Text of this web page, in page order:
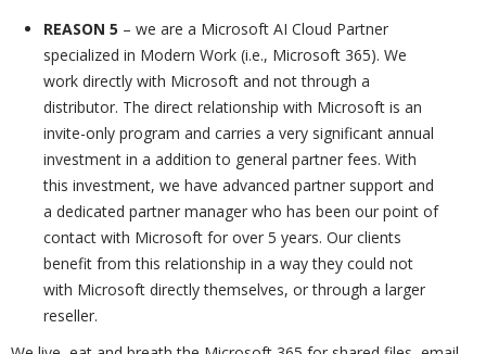
REASON 5 – we are a Microsoft AI Cloud Partner
specialized in Modern Work (i.e., Microsoft 365). We
work directly with Microsoft and not through a
distributor. The direct relationship with Microsoft is an
invite-only program and carries a very significant annual
investment in a addition to general partner fees. With
this investment, we have advanced partner support and
a dedicated partner manager who has been our point of
contact with Microsoft for over 5 years. Our clients
benefit from this relationship in a way they could not
with Microsoft directly themselves, or through a larger
reseller.